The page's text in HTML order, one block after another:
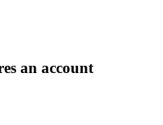
an account